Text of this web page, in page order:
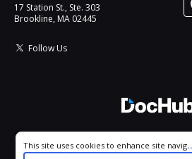
17 Station St., Ste. 303
Brookline, MA 02445
Follow Us
All Rights
Cookie consent notice
This site uses cookies to enhance site